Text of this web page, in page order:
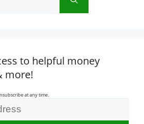
to helpful money
more!
at any time.